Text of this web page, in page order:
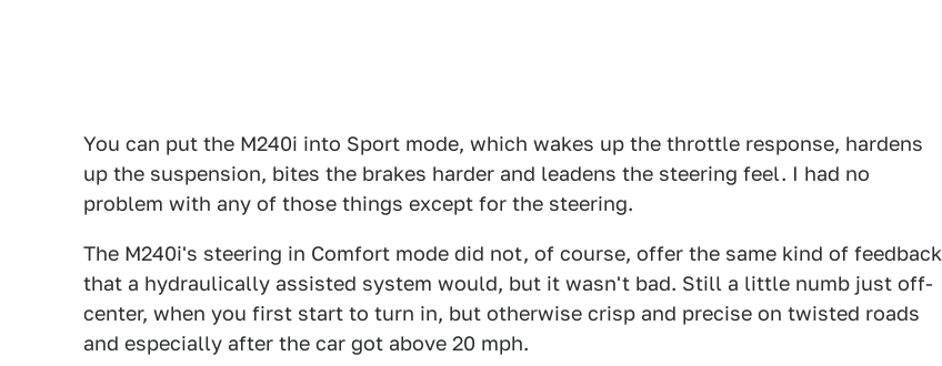
You can put the M240i into Sport mode, which wakes up the throttle response, hardens
up the suspension, bites the brakes harder and leadens the steering feel. I had no
problem with any of those things except for the steering.
The M240i's steering in Comfort mode did not, of course, offer the same kind of feedback
that a hydraulically assisted system would, but it wasn't bad. Still a little numb just off-
center, when you first start to turn in, but otherwise crisp and precise on twisted roads
and especially after the car got above 20 mph.